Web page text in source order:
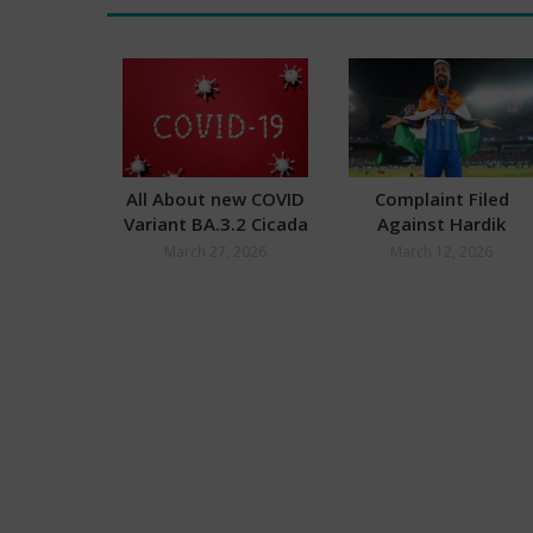
All About new COVID
Variant BA.3.2 Cicada
Complaint Filed
Against Hardik